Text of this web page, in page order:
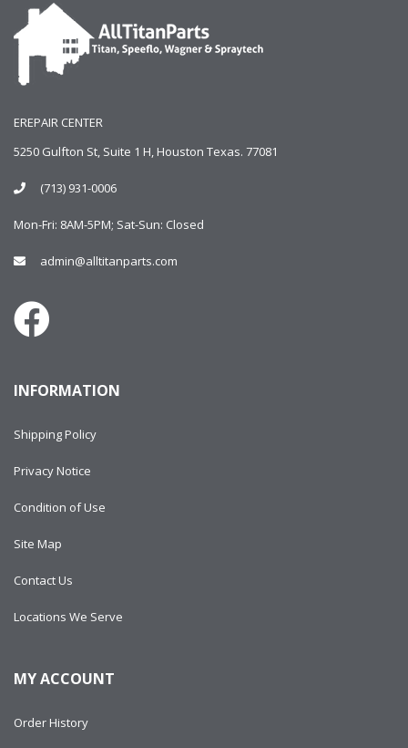
EREPAIR CENTER
5250 Gulfton St, Suite 1 H, Houston Texas. 77081
(713) 931-0006
Mon-Fri: 8AM-5PM; Sat-Sun: Closed
admin@alltitanparts.com
INFORMATION
Shipping Policy
Privacy Notice
Condition of Use
Site Map
Contact Us
Locations We Serve
MY ACCOUNT
Order History